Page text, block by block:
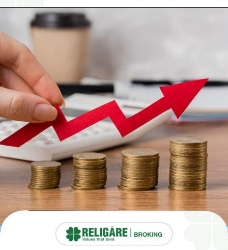
Opening